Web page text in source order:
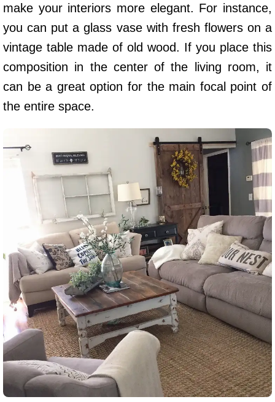
make your interiors more elegant. For instance,
you can put a glass vase with fresh flowers on a
vintage table made of old wood. If you place this
composition in the center of the living room, it
can be a great option for the main focal point of
the entire space.